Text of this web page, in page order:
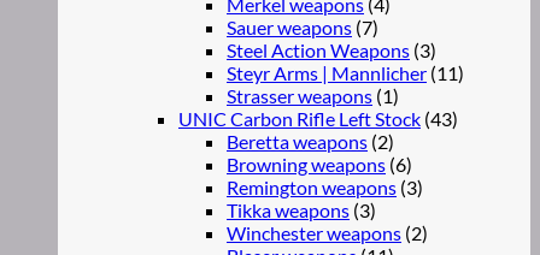
Merkel weapons (4)
Sauer weapons (7)
Steel Action Weapons (3)
Steyr Arms | Mannlicher (11)
Strasser weapons (1)
UNIC Carbon Rifle Left Stock (43)
Beretta weapons (2)
Browning weapons (6)
Remington weapons (3)
Tikka weapons (3)
Winchester weapons (2)